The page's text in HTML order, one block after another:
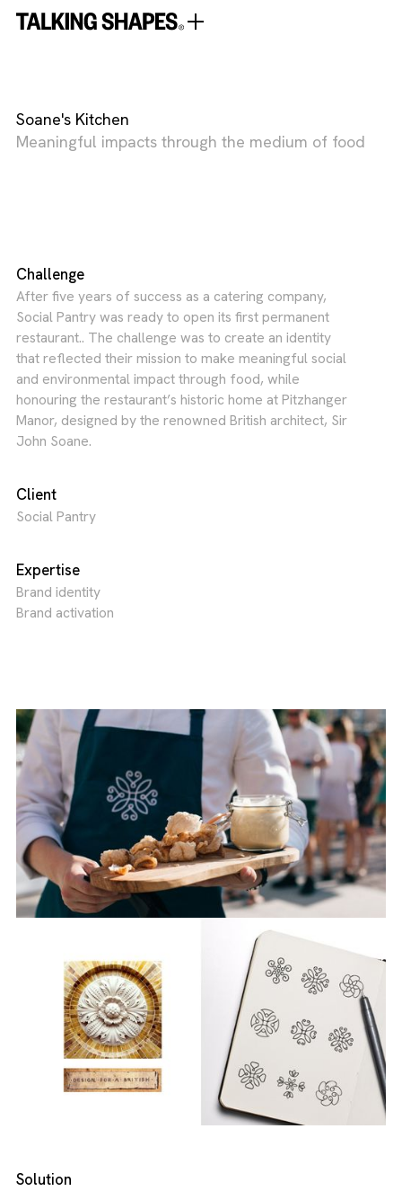
Soane's Kitchen
Meaningful impacts through the medium of food
Challenge
After five years of success as a catering company,
Social Pantry was ready to open its first permanent
restaurant.. The challenge was to create an identity
that reflected their mission to make meaningful social
and environmental impact through food, while
honouring the restaurant’s historic home at Pitzhanger
Manor, designed by the renowned British architect, Sir
John Soane.
Client
Social Pantry
Expertise
Brand identity
Brand activation
Solution